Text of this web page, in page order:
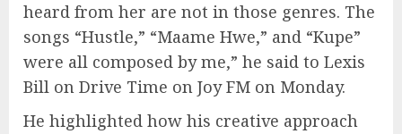
heard from her are not in those genres. The
songs “Hustle,” “Maame Hwe,” and “Kupe”
were all composed by me,” he said to Lexis
Bill on Drive Time on Joy FM on Monday.
He highlighted how his creative approach